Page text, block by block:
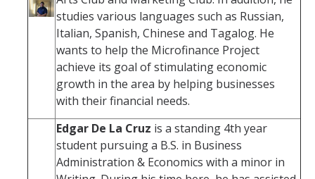
studies various languages such as Russian,
Italian, Spanish, Chinese and Tagalog. He
wants to help the Microfinance Project
achieve its goal of stimulating economic
growth in the area by helping businesses
with their financial needs.
Edgar De La Cruz is a standing 4th year
student pursuing a B.S. in Business
Administration & Economics with a minor in